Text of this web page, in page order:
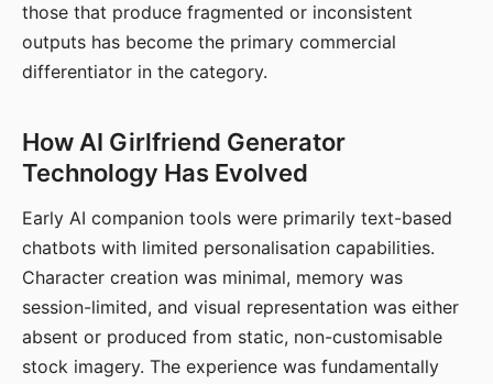
those that produce fragmented or inconsistent
outputs has become the primary commercial
differentiator in the category.
How AI Girlfriend Generator
Technology Has Evolved
Early AI companion tools were primarily text-based
chatbots with limited personalisation capabilities.
Character creation was minimal, memory was
session-limited, and visual representation was either
absent or produced from static, non-customisable
stock imagery. The experience was fundamentally